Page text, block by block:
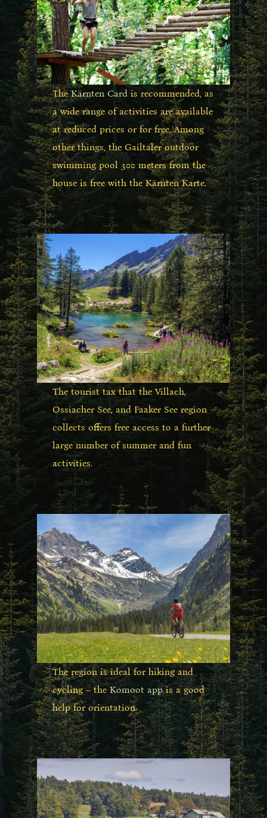
TheKärnten Cardis recommended, as
a wide range of activities are available
at reduced prices or for free. Among
other things, the Gailtaler outdoor
swimming pool 300 meters from the
house is free with the Kärnten Karte.
The tourist tax that the Villach,
Ossiacher See, and Faaker See region
collects offers free access to a further
large number of summer and fun
activities.
The region is ideal for hiking and
cycling – theKomoot appis a good
help for orientation.